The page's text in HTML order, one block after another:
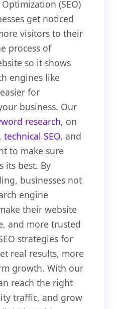
(SEO)
get noticed
visitors to their
process of
so it shows
engines like
for
business. Our
research, on
technical SEO, and
to make sure
its best. By
businesses not
engine
their website
and more trusted
strategies for
real results, more
growth. With our
reach the right
traffic, and grow